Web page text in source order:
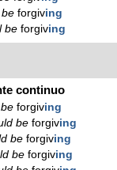
beforgiving
beforgiving
continuo
beforgiving
beforgiving
beforgiving
beforgiving